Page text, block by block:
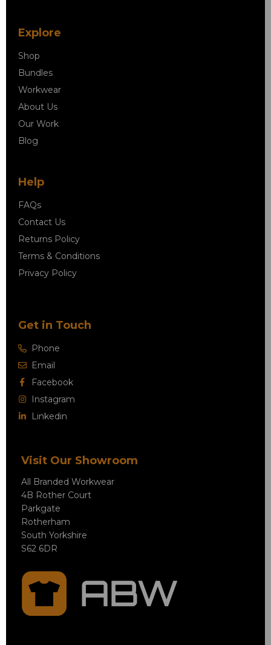
Explore
Shop
Bundles
Workwear
About Us
Our Work
Blog
Help
FAQs
Contact Us
Returns Policy
Terms & Conditions
Privacy Policy
Get in Touch
Phone
Email
Facebook
Instagram
Linkedin
Visit Our Showroom
All Branded Workwear
4B Rother Court
Parkgate
Rotherham
South Yorkshire
S62 6DR